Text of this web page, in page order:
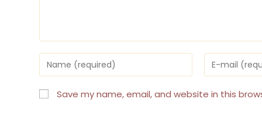
Enter
your
name
or
username
Enter
your
email
address
Save my name, email, and website in this